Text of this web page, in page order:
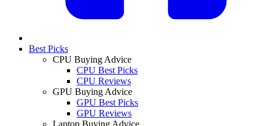
Best Picks
CPU Buying Advice
CPU Best Picks
CPU Reviews
GPU Buying Advice
GPU Best Picks
GPU Reviews
Laptop Buying Advice